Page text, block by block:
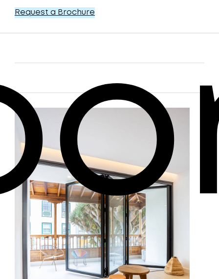
Request a Brochure